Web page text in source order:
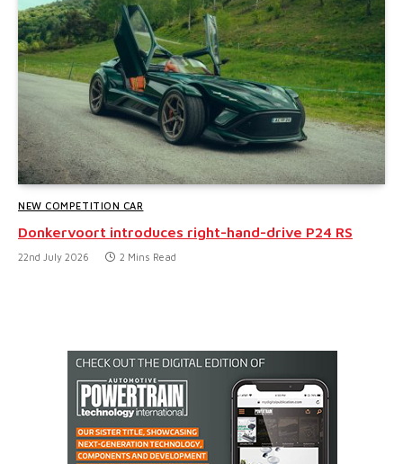
NEW COMPETITION CAR
Donkervoort introduces right-hand-drive P24 RS
22nd July 2026 2 Mins Read